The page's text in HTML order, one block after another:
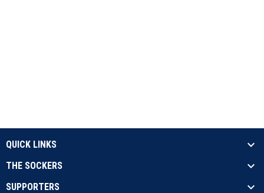
QUICK LINKS
THE SOCKERS
SUPPORTERS